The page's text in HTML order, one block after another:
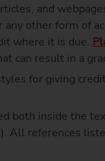
and
other form of
where it is due.
can result in a
for giving
both inside the
All references